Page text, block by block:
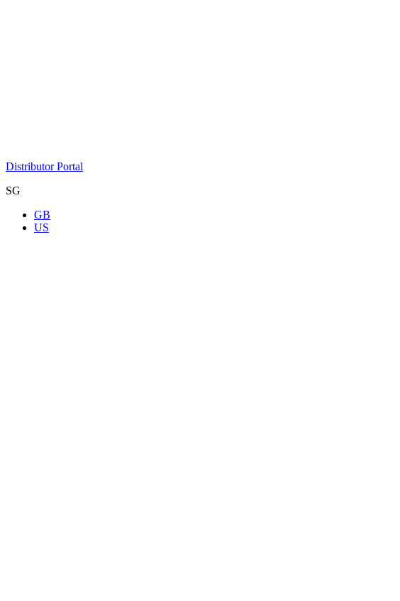
Distributor Portal
SG
GB
US